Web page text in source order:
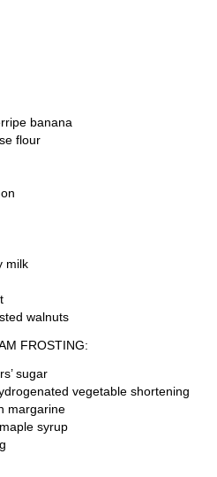
banana
flour
milk
walnuts
FROSTING:
sugar
vegetable shortening
margarine
syrup